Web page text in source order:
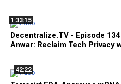
1:33:15
Decentralize.TV - Episode
Anwar: Reclaim Tech Privacy
42:22